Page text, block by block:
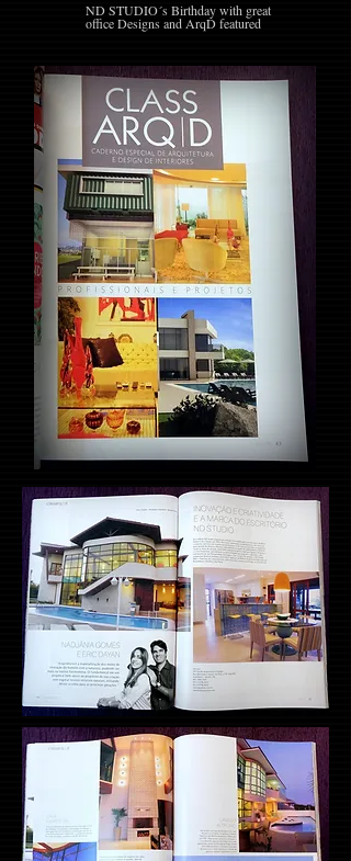
ND STUDIO´s Birthday with great
office Designs and ArqD featured